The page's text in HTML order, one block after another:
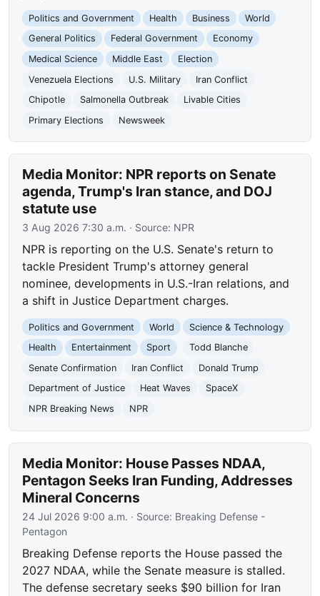
Politics and Government Health Business
World
General Politics
Federal Government
Economy
Medical Science
Middle East
Election
Venezuela Elections
U.S. Military
Iran Conflict
Chipotle
Salmonella Outbreak
Livable Cities
Primary Elections
Newsweek
Media Monitor: NPR reports on Senate
agenda, Trump's Iran stance, and DOJ
statute use
3 Aug 2026 7:30 a.m. · Source: NPR
NPR is reporting on the U.S. Senate's return to
tackle President Trump's attorney general
nominee, developments in U.S.-Iran relations, and
a shift in Justice Department charges.
Politics and Government World
Science & Technology
Health
Entertainment Sport
Todd Blanche
Senate Confirmation
Iran Conflict
Donald Trump
Department of Justice
Heat Waves
SpaceX
NPR Breaking News
NPR
Media Monitor: House Passes NDAA,
Pentagon Seeks Iran Funding, Addresses
Mineral Concerns
24 Jul 2026 9:00 a.m. · Source: Breaking Defense -
Pentagon
Breaking Defense reports the House passed the
2027 NDAA, while the Senate measure is stalled.
The defense secretary seeks $90 billion for Iran